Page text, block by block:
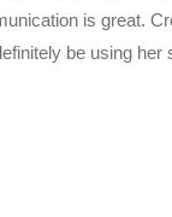
is great.
be using her